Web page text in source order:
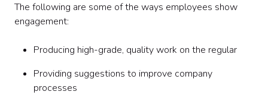
The following are some of the ways employees show
engagement:
Producing high-grade, quality work on the regular
Providing suggestions to improve company
processes